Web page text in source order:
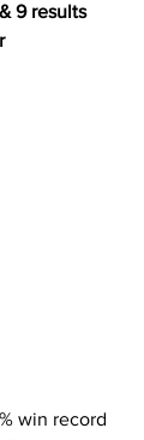
9 results
win record